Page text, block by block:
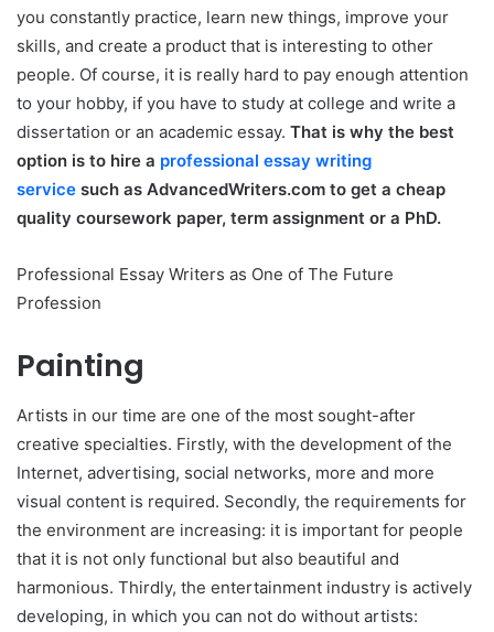
you constantly practice, learn new things, improve your
skills, and create a product that is interesting to other
people. Of course, it is really hard to pay enough attention
to your hobby, if you have to study at college and write a
dissertation or an academic essay. That is why the best
option is to hire a professional essay writing
service such as AdvancedWriters.com to get a cheap
quality coursework paper, term assignment or a PhD.
Professional Essay Writers as One of The Future
Profession
Painting
Artists in our time are one of the most sought-after
creative specialties. Firstly, with the development of the
Internet, advertising, social networks, more and more
visual content is required. Secondly, the requirements for
the environment are increasing: it is important for people
that it is not only functional but also beautiful and
harmonious. Thirdly, the entertainment industry is actively
developing, in which you can not do without artists: